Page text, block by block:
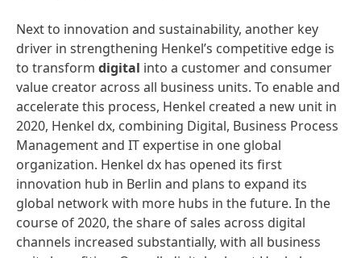
Next to innovation and sustainability, another key
driver in strengthening Henkel’s competitive edge is
to transform digital into a customer and consumer
value creator across all business units. To enable and
accelerate this process, Henkel created a new unit in
2020, Henkel dx, combining Digital, Business Process
Management and IT expertise in one global
organization. Henkel dx has opened its first
innovation hub in Berlin and plans to expand its
global network with more hubs in the future. In the
course of 2020, the share of sales across digital
channels increased substantially, with all business